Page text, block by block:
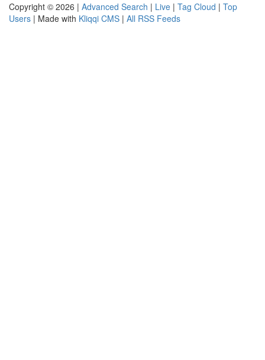
Copyright © 2026 | Advanced Search | Live | Tag Cloud | Top
Users | Made with Kliqqi CMS | All RSS Feeds